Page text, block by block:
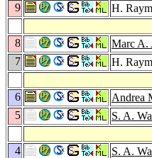
9
H.
8
Marc A.
7
H.
6
Andrea
5
S. A.
4
S. A.